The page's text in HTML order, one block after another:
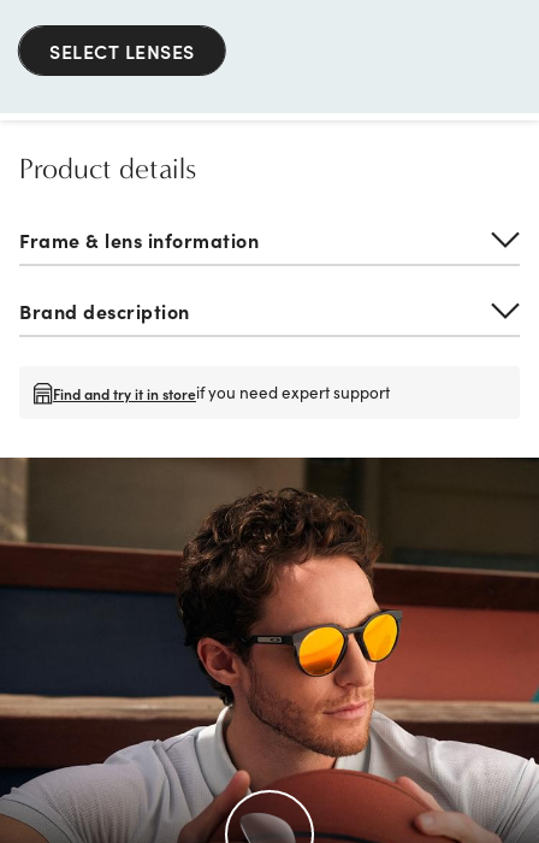
SELECT LENSES
Product details
Frame & lens information
Brand description
Find and try it in storeif you need expert support